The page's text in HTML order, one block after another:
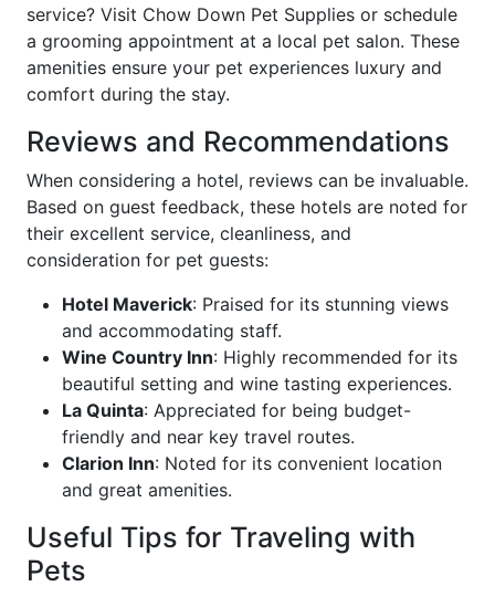
service? Visit Chow Down Pet Supplies or schedule
a grooming appointment at a local pet salon. These
amenities ensure your pet experiences luxury and
comfort during the stay.
Reviews and Recommendations
When considering a hotel, reviews can be invaluable.
Based on guest feedback, these hotels are noted for
their excellent service, cleanliness, and
consideration for pet guests:
Hotel Maverick: Praised for its stunning views
and accommodating staff.
Wine Country Inn: Highly recommended for its
beautiful setting and wine tasting experiences.
La Quinta: Appreciated for being budget-
friendly and near key travel routes.
Clarion Inn: Noted for its convenient location
and great amenities.
Useful Tips for Traveling with
Pets